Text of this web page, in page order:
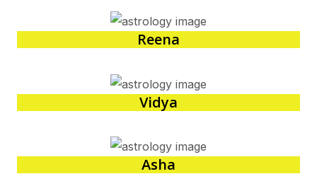
Reena
Vidya
Asha